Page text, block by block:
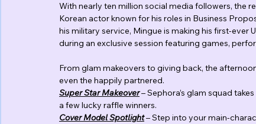
With nearly ten million social media followers, the
Korean actor known for his roles in Business
his military service, Mingue is making his first-ever
during an exclusive session featuring games,
From glam makeovers to giving back, the
even the happily partnered.
Super Star Makeover – Sephora’s glam squad
a few lucky raffle winners.
CoverModelSpotlight – Step into your main-